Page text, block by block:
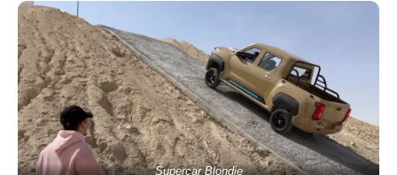
Supercar Blondie